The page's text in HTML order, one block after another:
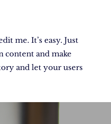
me. It’s easy. Just
content and make
and let your users